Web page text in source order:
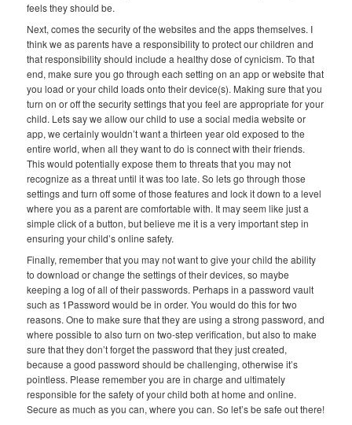
feels they should be.
Next, comes the security of the websites and the apps themselves. I
think we as parents have a responsibility to protect our children and
that responsibility should include a healthy dose of cynicism. To that
end, make sure you go through each setting on an app or website that
you load or your child loads onto their device(s). Making sure that you
turn on or off the security settings that you feel are appropriate for your
child. Lets say we allow our child to use a social media website or
app, we certainly wouldn’t want a thirteen year old exposed to the
entire world, when all they want to do is connect with their friends.
This would potentially expose them to threats that you may not
recognize as a threat until it was too late. So lets go through those
settings and turn off some of those features and lock it down to a level
where you as a parent are comfortable with. It may seem like just a
simple click of a button, but believe me it is a very important step in
ensuring your child’s online safety.
Finally, remember that you may not want to give your child the ability
to download or change the settings of their devices, so maybe
keeping a log of all of their passwords. Perhaps in a password vault
such as 1Password would be in order. You would do this for two
reasons. One to make sure that they are using a strong password, and
where possible to also turn on two-step verification, but also to make
sure that they don’t forget the password that they just created,
because a good password should be challenging, otherwise it’s
pointless. Please remember you are in charge and ultimately
responsible for the safety of your child both at home and online.
Secure as much as you can, where you can. So let’s be safe out there!